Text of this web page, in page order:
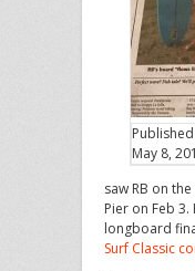
May 8,
saw RB on
Pier on Feb 3.
longboard
Surf Classic